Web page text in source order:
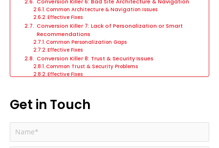
Common Architecture & Navigation Issues
Effective Fixes
Conversion Killer 7: Lack of Personalization or Smart
Recommendations
Common Personalization Gaps
Effective Fixes
Conversion Killer 8: Trust & Security Issues
Common Trust & Security Problems
Effective Fixes
How Technical Improvements Boost Revenue:
How Silver WebBuzz Can Fix These Issues
Get in Touch